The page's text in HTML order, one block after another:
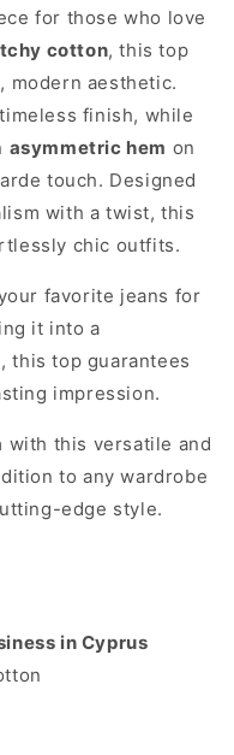
for those who love
cotton, this top
modern aesthetic.
finish, while
asymmetric hem on
touch. Designed
with a twist, this
chic outfits.
favorite jeans for
it into a
this top guarantees
impression.
with this versatile and
to any wardrobe
edge style.
in Cyprus